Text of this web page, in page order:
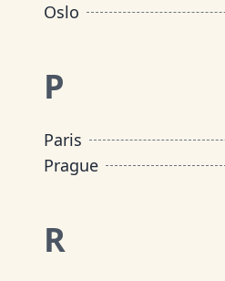
Oslo
P
Paris
Prague
R